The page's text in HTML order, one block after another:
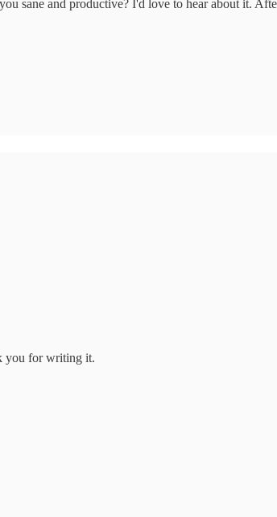
sane and productive? I'd love to hear about it.
you for writing it.